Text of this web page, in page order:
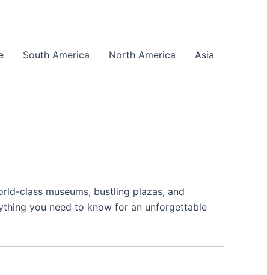
South America North America Asia
class museums, bustling plazas, and
you need to know for an unforgettable